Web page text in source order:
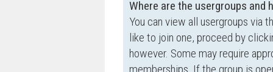
Where are the usergroups and
You can view all usergroups via
like to join one, proceed by
however. Some may require